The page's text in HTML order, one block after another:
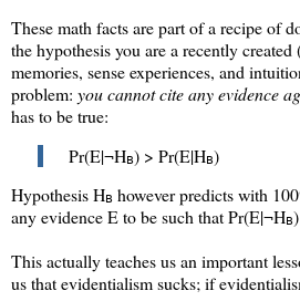
These math facts are part of a recipe of
the hypothesis you are a recently
memories, sense experiences, and
problem: you cannot cite any evidence
has to be true:
Pr(E|¬HB) > Pr(E|HB)
Hypothesis HB however predicts with
any evidence E to be such thatPr(E|¬HB
This actually teaches us an important
us that evidentialism sucks; if